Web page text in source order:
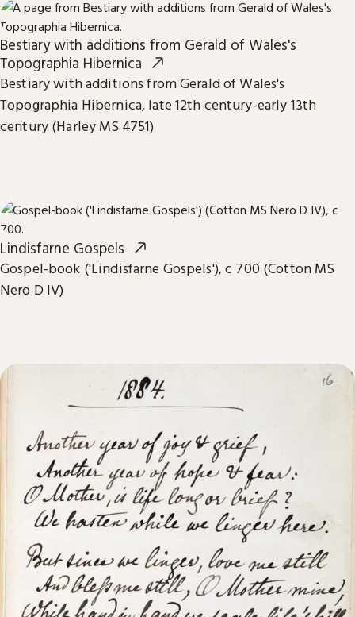
Bestiary with additions from Gerald of Wales's
Topographia Hibernica
Bestiary with additions from Gerald of Wales's
Topographia Hibernica, late 12th century-early 13th
century (Harley MS 4751)
Lindisfarne Gospels
Gospel-book ('Lindisfarne Gospels'), c 700 (Cotton MS
Nero D IV)